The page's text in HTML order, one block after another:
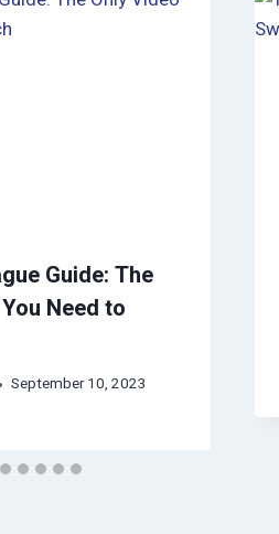
Guide: The
Need to
September 10, 2023